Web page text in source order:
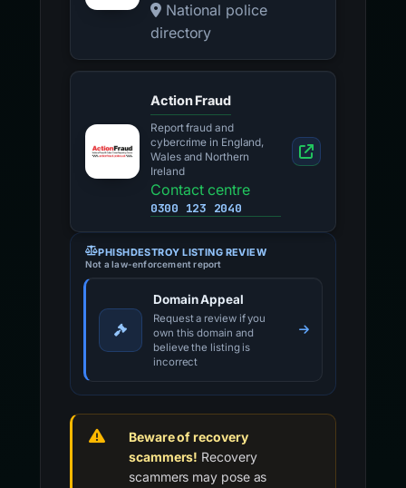
National police
directory
Action Fraud
Report fraud and
cybercrime in England,
Wales and Northern
Ireland
Contact centre
0300 123 2040
PHISHDESTROY LISTING REVIEW
Not a law-enforcement report
Domain Appeal
Request a review if you
own this domain and
believe the listing is
incorrect
Beware of recovery
scammers! Recovery
scammers may pose as